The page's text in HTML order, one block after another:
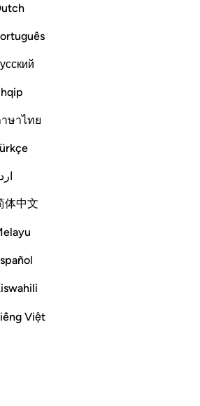
ษาไทย
体中文
Việt